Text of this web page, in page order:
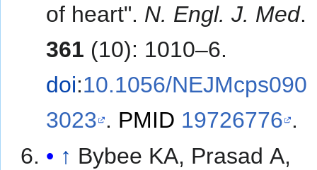
of heart". N. Engl. J. Med.
361 (10): 1010–6.
doi:10.1056/NEJMcps090
3023 . PMID 19726776 .
↑ Bybee KA, Prasad A,